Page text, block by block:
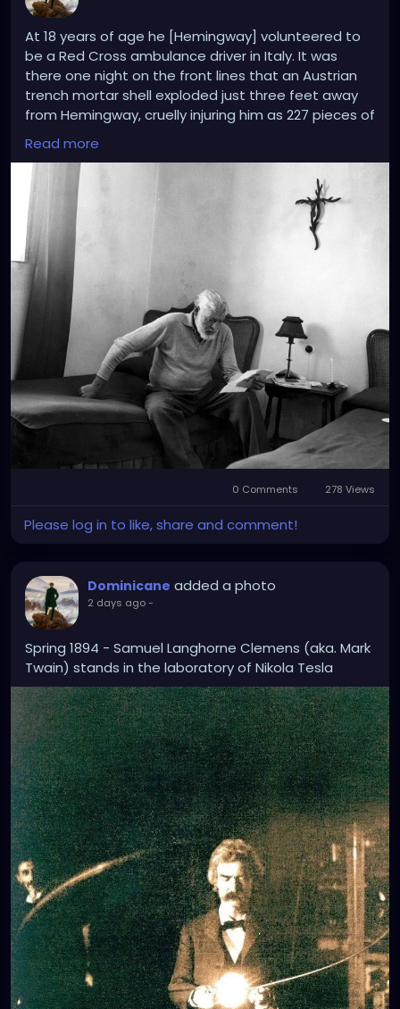
At 18 years of age he [Hemingway] volunteered to
be a Red Cross ambulance driver in Italy. It was
there one night on the front lines that an Austrian
trench mortar shell exploded just three feet away
from Hemingway, cruelly injuring him as 227 pieces of
shrapnel tore into his legs. Soaked in blood and
unsure if he would live or die, the Protestant in a
Catholic country found himself praying for the
intercessions of “Our Lady and various saints.”
Crucially, an Italian priest happened upon the
shelled soldiers hanging onto life and anointed
them in the rite of extreme unction. In Hemingway’s
Faith, Mary Claire Kendall notes that “Hemingway
considered July 8, 1918, a day of spiritual rebirth. It
was the day he had stared down death and was
‘anointed’ and absolved of his sins.” From then on,
he called himself Catholic.'
Read more
0 Comments 278 Views
Please log in to like, share and comment!
Dominicane added a photo
2 days ago-
Spring 1894 - Samuel Langhorne Clemens (aka. Mark
Twain) stands in the laboratory of Nikola Tesla